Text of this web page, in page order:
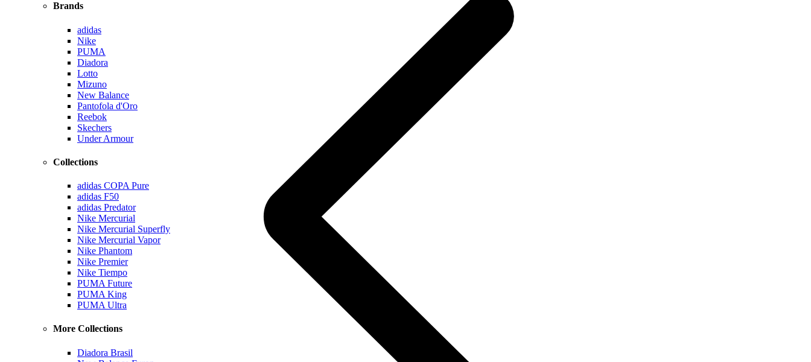
Brands
adidas
Nike
PUMA
Diadora
Lotto
Mizuno
New Balance
Pantofola d'Oro
Reebok
Skechers
Under Armour
Collections
adidas COPA Pure
adidas F50
adidas Predator
Nike Mercurial
Nike Mercurial Superfly
Nike Mercurial Vapor
Nike Phantom
Nike Premier
Nike Tiempo
PUMA Future
PUMA King
PUMA Ultra
More Collections
Diadora Brasil